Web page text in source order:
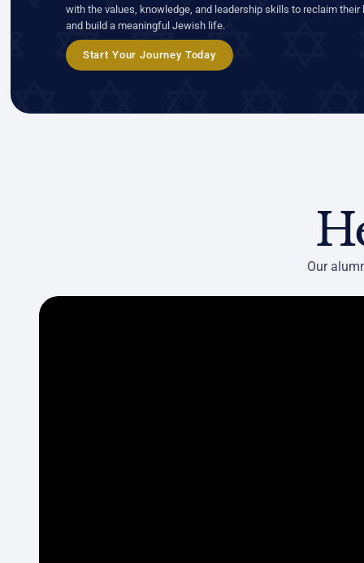
with the values, knowledge, and leadership skills to reclaim their
and build a meaningful Jewish life.
Start Your Journey Today
Our